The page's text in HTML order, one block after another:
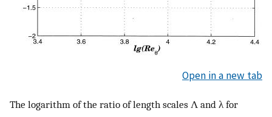
Open in a new tab
The logarithm of the ratio of length scales Λ and λ for